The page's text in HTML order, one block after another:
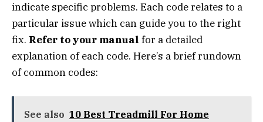
indicate specific problems. Each code relates to a
particular issue which can guide you to the right
fix. Refer to your manual for a detailed
explanation of each code. Here’s a brief rundown
of common codes:
See also 10 Best Treadmill For Home